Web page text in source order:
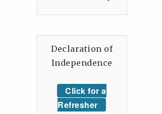
Declaration of
Independence
Click for a
Refresher